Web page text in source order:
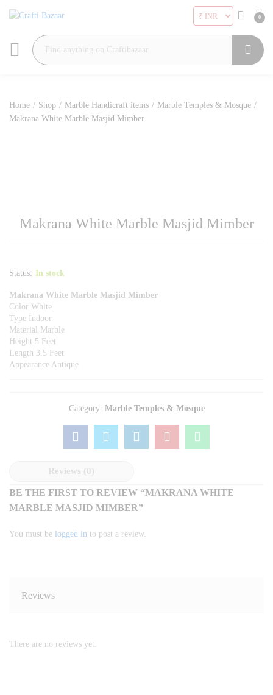
0
Home / Shop / Marble Handicraft items / Marble Temples & Mosque /
Makrana White Marble Masjid Mimber
Makrana White Marble Masjid Mimber
Status: In stock
Makrana White Marble Masjid Mimber
Color White
Type Indoor
Material Marble
Height 5 Feet
Length 3.5 Feet
Appearance Antique
Category: Marble Temples & Mosque
Reviews (0)
BE THE FIRST TO REVIEW “MAKRANA WHITE
MARBLE MASJID MIMBER”
You must be logged in to post a review.
Reviews
There are no reviews yet.